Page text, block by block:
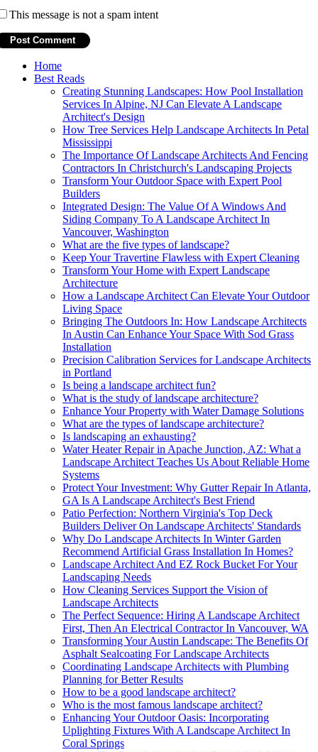
This message is not a spam intent
Home
Best Reads
Creating Stunning Landscapes: How Pool Installation
Services In Alpine, NJ Can Elevate A Landscape
Architect's Design
How Tree Services Help Landscape Architects In Petal
Mississippi
The Importance Of Landscape Architects And Fencing
Contractors In Christchurch's Landscaping Projects
Transform Your Outdoor Space with Expert Pool
Builders
Integrated Design: The Value Of A Windows And
Siding Company To A Landscape Architect In
Vancouver, Washington
What are the five types of landscape?
Keep Your Travertine Flawless with Expert Cleaning
Transform Your Home with Expert Landscape
Architecture
How a Landscape Architect Can Elevate Your Outdoor
Living Space
Bringing The Outdoors In: How Landscape Architects
In Austin Can Enhance Your Space With Sod Grass
Installation
Precision Calibration Services for Landscape Architects
in Portland
Is being a landscape architect fun?
What is the study of landscape architecture?
Enhance Your Property with Water Damage Solutions
What are the types of landscape architecture?
Is landscaping an exhausting?
Water Heater Repair in Apache Junction, AZ: What a
Landscape Architect Teaches Us About Reliable Home
Systems
Protect Your Investment: Why Gutter Repair In Atlanta,
GA Is A Landscape Architect's Best Friend
Patio Perfection: Northern Virginia's Top Deck
Builders Deliver On Landscape Architects' Standards
Why Do Landscape Architects In Winter Garden
Recommend Artificial Grass Installation In Homes?
Landscape Architect And EZ Rock Bucket For Your
Landscaping Needs
How Cleaning Services Support the Vision of
Landscape Architects
The Perfect Sequence: Hiring A Landscape Architect
First, Then An Electrical Contractor In Vancouver, WA
Transforming Your Austin Landscape: The Benefits Of
Asphalt Sealcoating For Landscape Architects
Coordinating Landscape Architects with Plumbing
Planning for Better Results
How to be a good landscape architect?
Who is the most famous landscape architect?
Enhancing Your Outdoor Oasis: Incorporating
Uplighting Fixtures With A Landscape Architect In
Coral Springs